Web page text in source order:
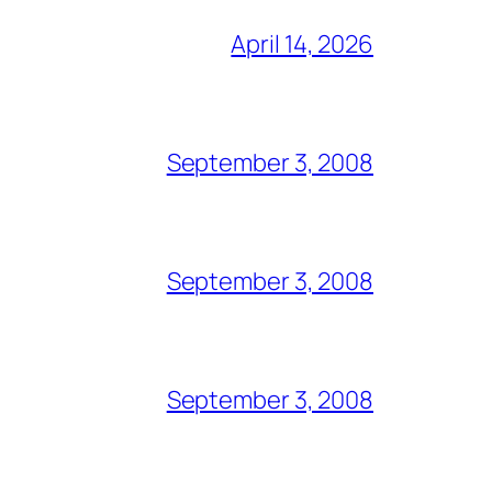
April 14, 2026
September 3, 2008
September 3, 2008
September 3, 2008